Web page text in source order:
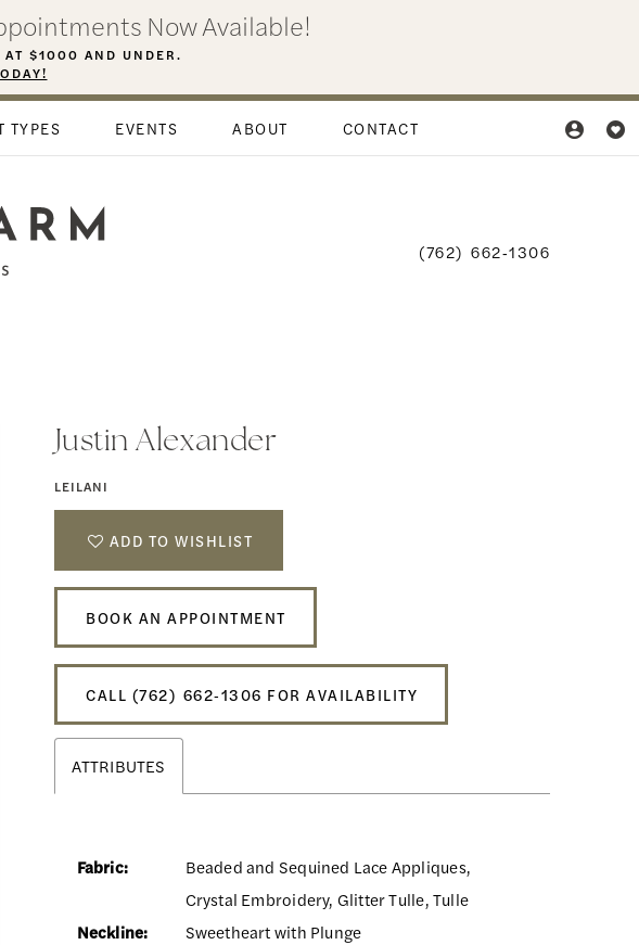
Now Available!
AT $1000 AND UNDER.
TYPES EVENTS ABOUT CONTACT
(762) 662‑1306
Justin Alexander
LEILANI
ADD TO WISHLIST
BOOK AN APPOINTMENT
CALL (762) 662‑1306 FOR AVAILABILITY
ATTRIBUTES
Fabric:
Beaded and Sequined Lace Appliques,
Crystal Embroidery, Glitter Tulle, Tulle
Neckline:
Sweetheart with Plunge